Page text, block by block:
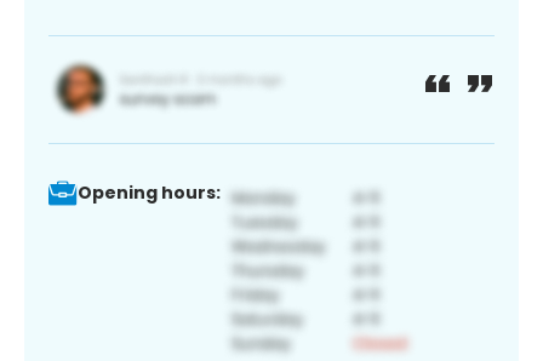
Opening hours: